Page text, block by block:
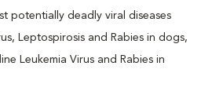
potentially deadly viral diseases
Leptospirosis and Rabies in dogs,
Leukemia Virus and Rabies in